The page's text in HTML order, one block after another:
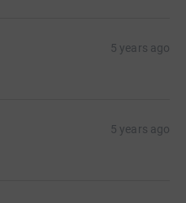
5 years ago
5 years ago